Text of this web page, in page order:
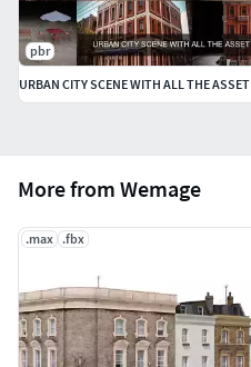
More from Wemage
.max .fbx
pbr
URBAN CITY SCENE WITH ALL THE ASSET